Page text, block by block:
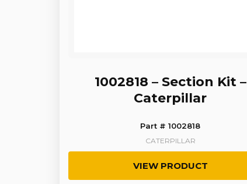
1002818 – Section Kit –
Caterpillar
Part # 1002818
CATERPILLAR
VIEW PRODUCT